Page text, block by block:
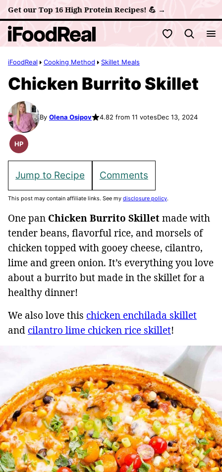
Skip
to
content
Get our Top 16 High Protein Recipes! 💪 →
My Favorites
iFoodReal Cooking Method Skillet Meals
Chicken Burrito Skillet
By Olena Osipov 4.82 from 11 votesDec 13, 2024
HP
High
Jump to Recipe Comments
This post may contain affiliate links. See my disclosure policy.
One pan Chicken Burrito Skilletmade with
tender beans, flavorful rice, and morsels of
chicken topped with gooey cheese, cilantro,
lime and green onion. It’s everything you love
about a burrito but made in the skillet for a
healthy dinner!
We also love this chicken enchilada skillet
and cilantro lime chicken rice skillet!